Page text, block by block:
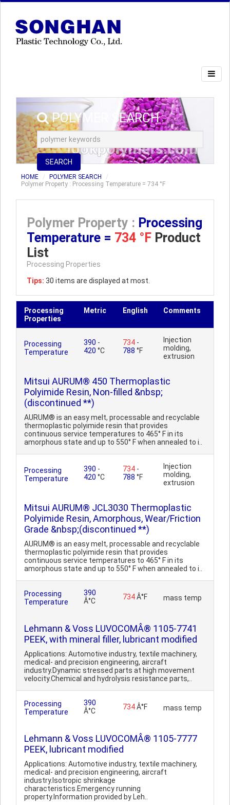
POLYMER SEARCH
SEARCH
HOME
POLYMER SEARCH
Polymer Property : Processing Temperature = 734 °F
Polymer Property : Processing
Temperature = 734 °F Product
List
Processing Properties
Tips: 30 items are displayed at most.
Processing
Properties
Metric English Comments
Processing
Temperature
390 -
420 °C
734 -
788 °F
Injection
molding,
extrusion
Mitsui AURUM® 450 Thermoplastic
Polyimide Resin, Non-filled &nbsp;
(discontinued **)
AURUM® is an easy melt, processable and recyclable
thermoplastic polyimide resin that provides
continuous service temperatures to 465° F in its
amorphous state and up to 550° F when annealed to i..
Processing
Temperature
390 -
420 °C
734 -
788 °F
Injection
molding,
extrusion
Mitsui AURUM® JCL3030 Thermoplastic
Polyimide Resin, Amorphous, Wear/Friction
Grade &nbsp;(discontinued **)
AURUM® is an easy melt, processable and recyclable
thermoplastic polyimide resin that provides
continuous service temperatures to 465° F in its
amorphous state and up to 550° F when annealed to i..
Processing
Temperature
390
Â°C
734Â°F mass temp
Lehmann & Voss LUVOCOMÂ® 1105-7741
PEEK, with mineral filler, lubricant modified
Applications: Automotive industry, textile machinery,
medical- and precision engineering, aircraft
industry.Dynamic stressed parts at high movement
velocity.Chemical and hydrolysis resistance parts,..
Processing
Temperature
390
Â°C
734Â°F mass temp
Lehmann & Voss LUVOCOMÂ® 1105-7777
PEEK, lubricant modified
Applications: Automotive industry, textile machinery,
medical- and precision engineering, aircraft
industry.Isotropic shrinkage
characteristics.Emergency running
property.Information provided by Leh..